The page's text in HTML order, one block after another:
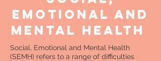
emotional and
mental health
Social, Emotional and Mental Health
(SEMH) refers to a range of difficulties